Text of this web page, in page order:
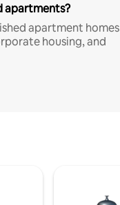
apartments?
apartment homes
housing, and